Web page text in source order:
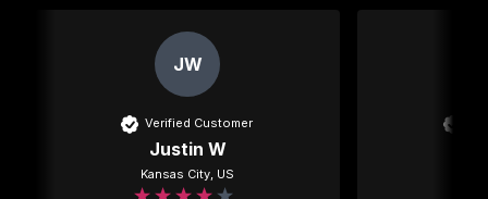
JW
Verified Customer
Justin W
Kansas City, US